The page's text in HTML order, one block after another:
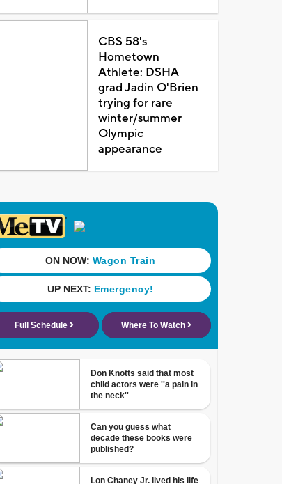
CBS 58's
Hometown
Athlete: DSHA
grad Jadin O'Brien
trying for rare
winter/summer
Olympic
appearance